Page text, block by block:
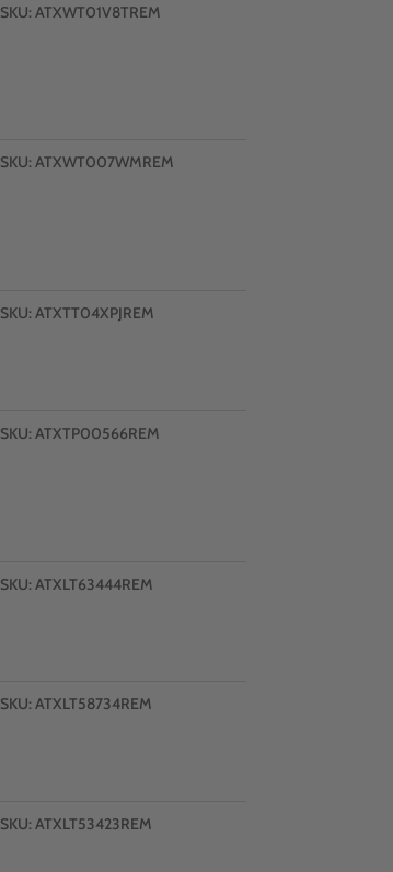
SKU:ATXWT01V8TREM
SKU:ATXWT007WMREM
SKU:ATXTT04XPJREM
SKU:ATXTP00566REM
SKU:ATXLT63444REM
SKU:ATXLT58734REM
SKU:ATXLT53423REM